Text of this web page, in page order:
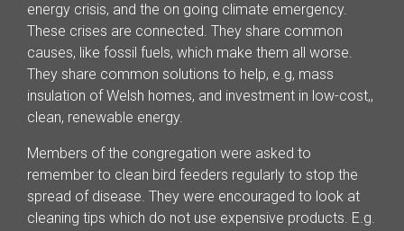
energy crisis, and the on going climate emergency.
These crises are connected. They share common
causes, like fossil fuels, which make them all worse.
They share common solutions to help, e.g, mass
insulation of Welsh homes, and investment in low-cost,,
clean, renewable energy.
Members of the congregation were asked to
remember to clean bird feeders regularly to stop the
spread of disease. They were encouraged to look at
cleaning tips which do not use expensive products. E.g.